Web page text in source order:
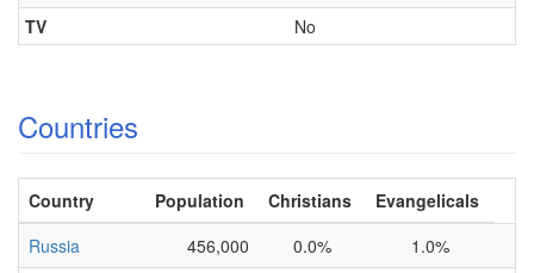
TV
No
Countries
Country Population Christians
Evangelicals
Russia
456,000 0.0%
1.0%